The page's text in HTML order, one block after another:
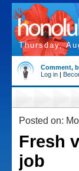
Thursday,
Comment,
Log in |
Posted on:
Fresh
job